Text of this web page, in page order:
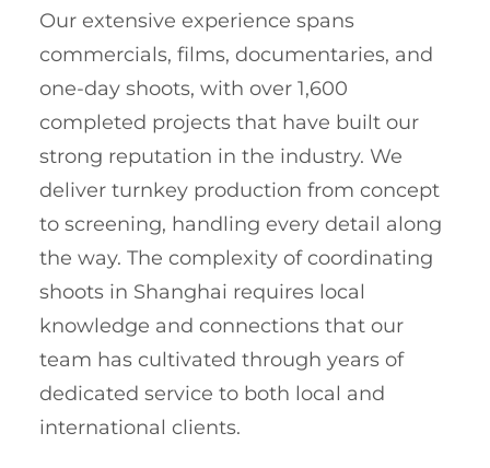
Our extensive experience spans
commercials, films, documentaries, and
one-day shoots, with over 1,600
completed projects that have built our
strong reputation in the industry. We
deliver turnkey production from concept
to screening, handling every detail along
the way. The complexity of coordinating
shoots in Shanghai requires local
knowledge and connections that our
team has cultivated through years of
dedicated service to both local and
international clients.